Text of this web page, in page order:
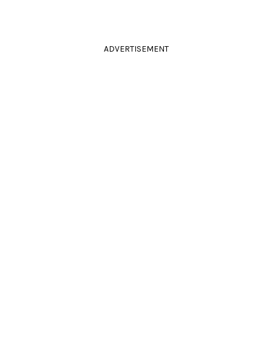
ADVERTISEMENT